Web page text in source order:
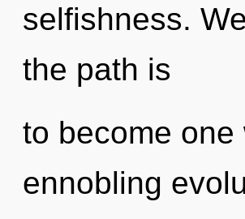
selfishness.
the path is
to become
ennobling